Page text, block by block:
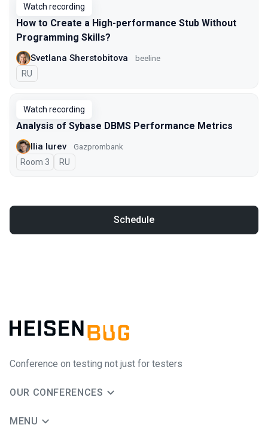
Watch recording
How to Create a High-performance Stub Without
Programming Skills?
Svetlana Sherstobitova beeline
In Russian
RU
Watch recording
Analysis of Sybase DBMS Performance Metrics
Ilia Iurev Gazprombank
Room 3 In Russian
RU
Schedule
Conference on testing not just for testers
OUR CONFERENCES
MENU